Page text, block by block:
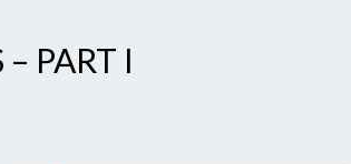
PART I